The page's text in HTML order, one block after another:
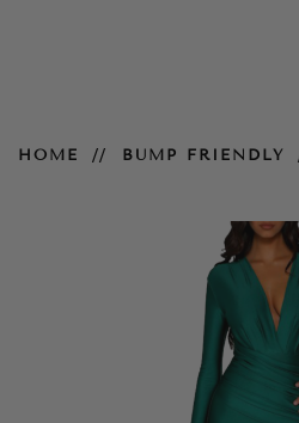
HOME BUMP FRIENDLY